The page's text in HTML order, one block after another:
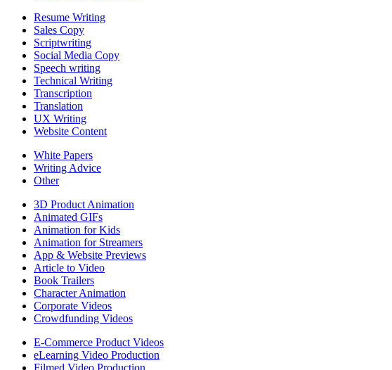
Resume Writing
Sales Copy
Scriptwriting
Social Media Copy
Speech writing
Technical Writing
Transcription
Translation
UX Writing
Website Content
White Papers
Writing Advice
Other
3D Product Animation
Animated GIFs
Animation for Kids
Animation for Streamers
App & Website Previews
Article to Video
Book Trailers
Character Animation
Corporate Videos
Crowdfunding Videos
E-Commerce Product Videos
eLearning Video Production
Filmed Video Production